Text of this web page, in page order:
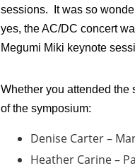
sessions. It was so
yes, the AC/DC concert
Megumi Miki keynote
Whether you attended the
of the symposium:
Denise Carter –
Heather Carine –